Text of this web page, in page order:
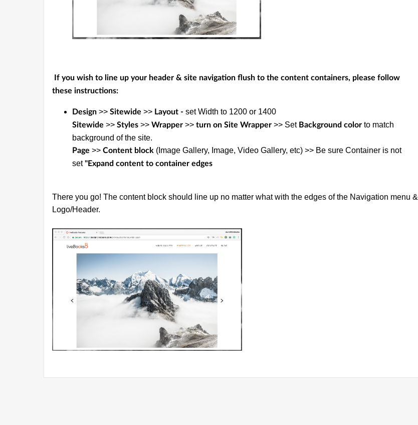
If you wish to line up your header & site navigation flush to the content containers, please follow
these instructions:
Design >> Sitewide >> Layout - set Width to 1200 or 1400
Sitewide >> Styles >> Wrapper >> turn on Site Wrapper >> Set Background color to match
background of the site.
Page >> Content block (Image Gallery, Image, Video Gallery, etc) >> Be sure Container is not
set"Expand content to container edges
There you go! The content block should line up no matter what with the edges of the Navigation menu &
Logo/Header.